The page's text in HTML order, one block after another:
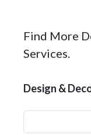
Find More
Services.
Design &